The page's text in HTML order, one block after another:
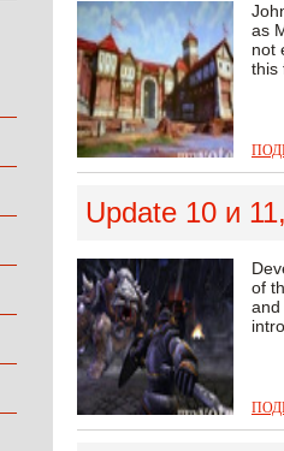
as
not
this
Update 10 и
of